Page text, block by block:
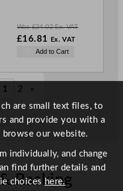
Was£24.02 Ex. VAT
W
£16.81
Ex. VAT
N
w
£16.81
Add to Cart
1 2 »
Racking
are small text files, to
and provide you with a
our website.
individually, and change
find further details and
choices here.